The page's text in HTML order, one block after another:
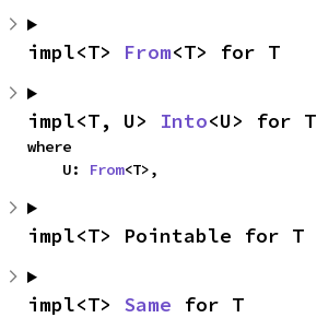
impl<T> From<T> for T
impl<T, U> Into<U> for T
where
    U:
From<T>,
impl<T> Pointable for T
impl<T> Same for T